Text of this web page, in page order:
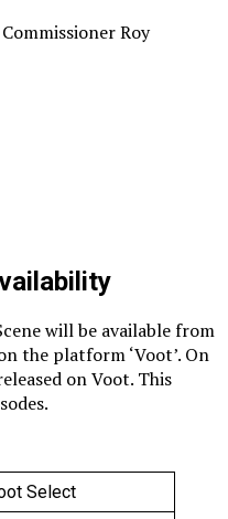
Commissioner Roy
will be available from
the platform ‘Voot’. On
on Voot. This
Select